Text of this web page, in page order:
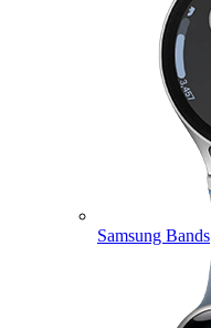
Samsung Bands